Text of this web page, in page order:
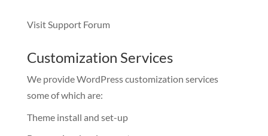
Visit Support Forum
Customization Services
We provide WordPress customization services
some of which are:
Theme install and set-up